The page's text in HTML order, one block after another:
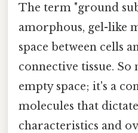
The term "ground
amorphous, gel-like
space between cells
connective tissue.
empty space; it's a
molecules that
characteristics and